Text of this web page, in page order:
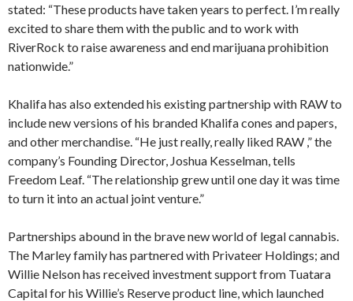
stated: “These products have taken years to perfect. I’m really
excited to share them with the public and to work with
RiverRock to raise awareness and end marijuana prohibition
nationwide.”
Khalifa has also extended his existing partnership with RAW to
include new versions of his branded Khalifa cones and papers,
and other merchandise. “He just really, really liked RAW ,” the
company’s Founding Director, Joshua Kesselman, tells
Freedom Leaf. “The relationship grew until one day it was time
to turn it into an actual joint venture.”
Partnerships abound in the brave new world of legal cannabis.
The Marley family has partnered with Privateer Holdings; and
Willie Nelson has received investment support from Tuatara
Capital for his Willie’s Reserve product line, which launched